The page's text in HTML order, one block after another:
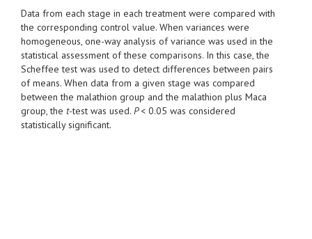
Data from each stage in each treatment were compared with
the corresponding control value. When variances were
homogeneous, one-way analysis of variance was used in the
statistical assessment of these comparisons. In this case, the
Scheffee test was used to detect differences between pairs
of means. When data from a given stage was compared
between the malathion group and the malathion plus Maca
group, the t-test was used. P < 0.05 was considered
statistically significant.